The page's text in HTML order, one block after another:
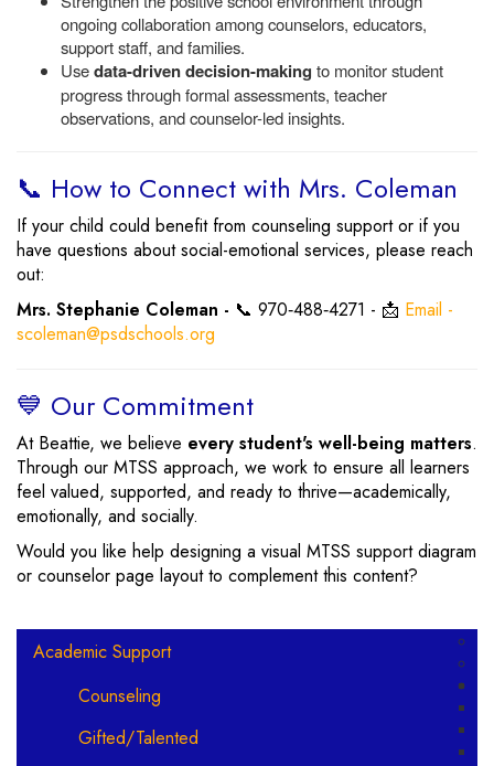
ongoing collaboration among counselors, educators,
support staff, and families.
Usedata-driven decision-making to monitor student
progress through formal assessments, teacher
observations, and counselor-led insights.
📞 How to Connect with Mrs. Coleman
If your child could benefit from counseling support or if you
have questions about social-emotional services, please reach
out:
Mrs. Stephanie Coleman - 📞 970‑488‑4271 - 📩 Email -
scoleman@psdschools.org
💙 Our Commitment
At Beattie, we believe every student's well-being matters.
Through our MTSS approach, we work to ensure all learners
feel valued, supported, and ready to thrive—academically,
emotionally, and socially.
Would you like help designing a visual MTSS support diagram
or counselor page layout to complement this content?
Main navigation
Academic Support
Counseling
Gifted/Talented